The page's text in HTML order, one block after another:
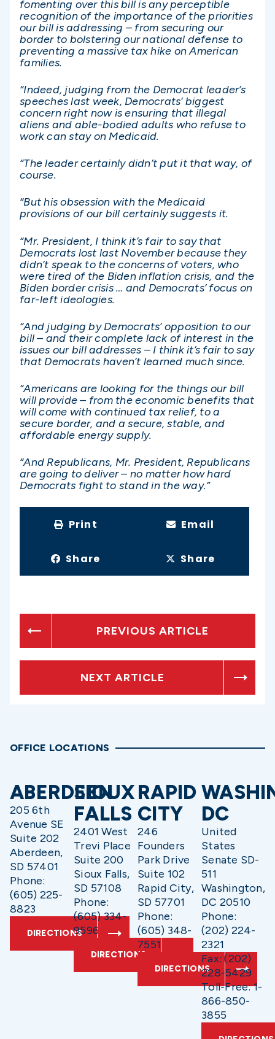
fomenting over this bill is any perceptible
recognition of the importance of the priorities
our bill is addressing – from securing our
border to bolstering our national defense to
preventing a massive tax hike on American
families.
“Indeed, judging from the Democrat leader’s
speeches last week, Democrats’ biggest
concern right now is ensuring that illegal
aliens and able-bodied adults who refuse to
work can stay on Medicaid.
“The leader certainly didn’t put it that way, of
course.
“But his obsession with the Medicaid
provisions of our bill certainly suggests it.
“Mr. President, I think it’s fair to say that
Democrats lost last November because they
didn’t speak to the concerns of voters, who
were tired of the Biden inflation crisis, and the
Biden border crisis … and Democrats’ focus on
far-left ideologies.
“And judging by Democrats’ opposition to our
bill – and their complete lack of interest in the
issues our bill addresses – I think it’s fair to say
that Democrats haven’t learned much since.
“Americans are looking for the things our bill
will provide – from the economic benefits that
will come with continued tax relief, to a
secure border, and a secure, stable, and
affordable energy supply.
“And Republicans, Mr. President, Republicans
are going to deliver – no matter how hard
Democrats fight to stand in the way.”
Print Email
Share Share
PREVIOUS ARTICLE
NEXT ARTICLE
OFFICE LOCATIONS
ABERDEEN
205 6th
Avenue SE
Suite 202
Aberdeen,
SD 57401
Phone:
(605) 225-
8823
DIRECTIONS
SIOUX
FALLS
2401 West
Trevi Place
Suite 200
Sioux Falls,
SD 57108
Phone:
(605) 334-
9596
DIRECTIONS
RAPID
CITY
246
Founders
Park Drive
Suite 102
Rapid City,
SD 57701
Phone:
(605) 348-
7551
DIRECTIONS
DC
United
States
Senate SD-
511
Washington,
DC 20510
Phone:
(202) 224-
2321
Fax: (202)
228-5429
Toll-Free: 1-
866-850-
3855